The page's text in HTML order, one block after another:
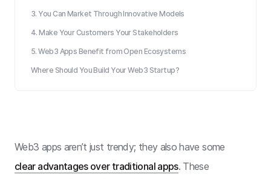
3. You Can Market Through Innovative Models
4. Make Your Customers Your Stakeholders
5. Web3 Apps Benefit from Open Ecosystems
Where Should You Build Your Web3 Startup?
Web3 apps aren’t just trendy; they also have some
clear advantages over traditional apps. These